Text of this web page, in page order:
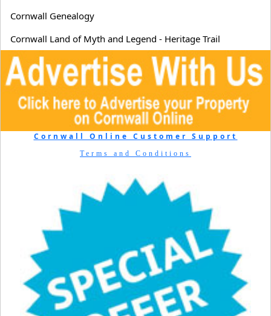
Cornwall Genealogy
Cornwall Land of Myth and Legend - Heritage Trail
Cornwall Online Customer Support
Terms and Conditions